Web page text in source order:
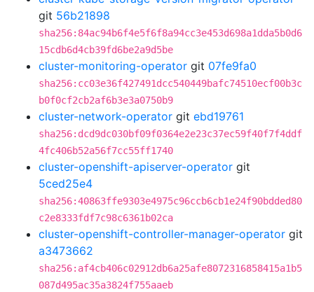
git 56b21898
sha256:84ac94b6f4e5f6f8a94cc3e453d698a1dda5b0d6
15cdb6d4cb39fd6be2a9d5be
cluster-monitoring-operator git 07fe9fa0
sha256:cc03e36f427491dcc540449bafc74510ecf00b3c
b0f0cf2cb2af6b3e3a0750b9
cluster-network-operator git ebd19761
sha256:dcd9dc030bf09f0364e2e23c37ec59f40f7f4ddf
4fc406b52a56f7cc55ff1740
cluster-openshift-apiserver-operator git
5ced25e4
sha256:40863ffe9303e4975c96ccb6cb1e24f90bdded80
c2e8333fdf7c98c6361b02ca
cluster-openshift-controller-manager-operator git
a3473662
sha256:af4cb406c02912db6a25afe8072316858415a1b5
087d495ac35a3824f755aaeb